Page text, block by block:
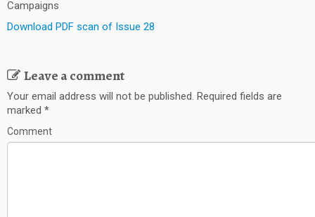
Campaigns
Download PDF scan of Issue 28
Leave a comment
Your email address will not be published. Required fields are
marked *
Comment